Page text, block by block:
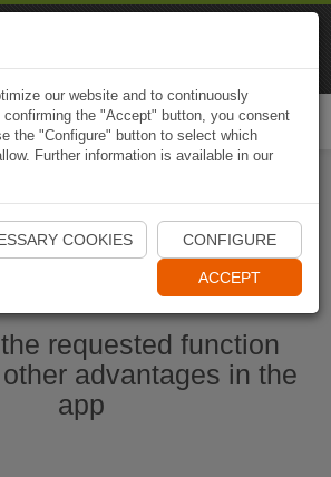
Start Naviki App
requested function
advantages in the
app
our website and to continuously
the "Accept" button, you consent
the "Configure" button to select which
Further information is available in our
COOKIES CONFIGURE
ACCEPT